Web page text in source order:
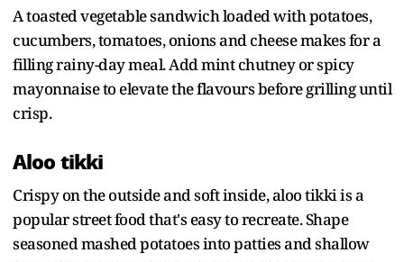
A toasted vegetable sandwich loaded with potatoes,
cucumbers, tomatoes, onions and cheese makes for a
filling rainy-day meal. Add mint chutney or spicy
mayonnaise to elevate the flavours before grilling until
crisp.
Aloo tikki
Crispy on the outside and soft inside, aloo tikki is a
popular street food that's easy to recreate. Shape
seasoned mashed potatoes into patties and shallow